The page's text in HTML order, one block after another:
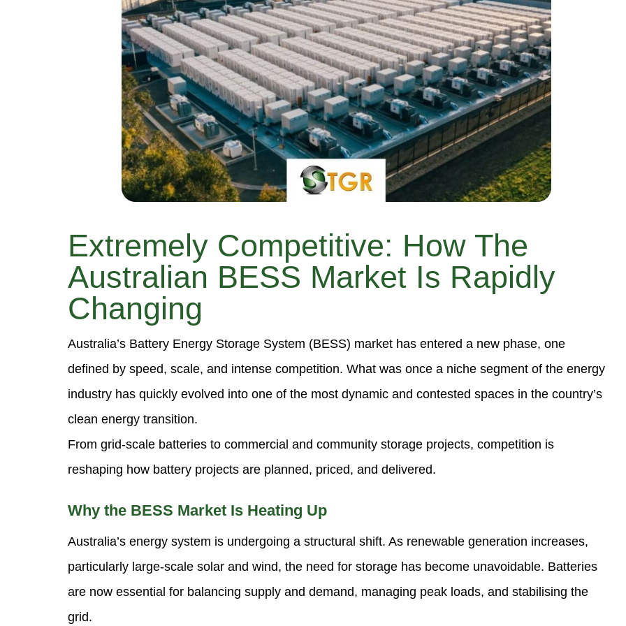
Extremely Competitive: How The
Australian BESS Market Is Rapidly
Changing
Australia’s Battery Energy Storage System (BESS) market has entered a new phase, one
defined by speed, scale, and intense competition. What was once a niche segment of the energy
industry has quickly evolved into one of the most dynamic and contested spaces in the country’s
clean energy transition.
From grid-scale batteries to commercial and community storage projects, competition is
reshaping how battery projects are planned, priced, and delivered.
Why the BESS Market Is Heating Up
Australia’s energy system is undergoing a structural shift. As renewable generation increases,
particularly large-scale solar and wind, the need for storage has become unavoidable. Batteries
are now essential for balancing supply and demand, managing peak loads, and stabilising the
grid.